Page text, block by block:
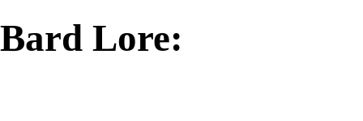
Bard Lore: